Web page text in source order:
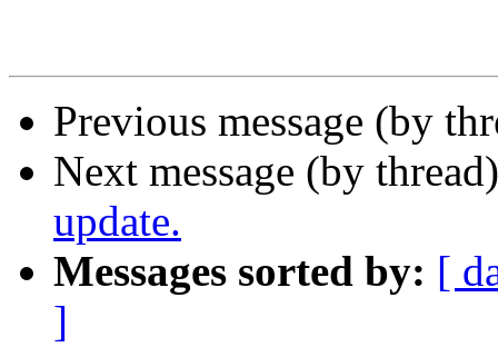
Previous message (by
Next message (by
update.
Messages sorted by: [
]